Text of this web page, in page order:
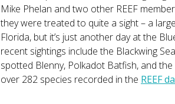
Mike Phelan and two other REEF
they were treated to quite a sight – a
Florida, but it’s just another day at the
recent sightings include the Blackwing
spotted Blenny, Polkadot Batfish, and
over 282 species recorded in the REEF